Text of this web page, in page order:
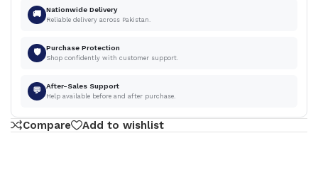
🚚 Nationwide Delivery
Reliable delivery across Pakistan.
🛡 Purchase Protection
Shop confidently with customer support.
💬 After-Sales Support
Help available before and after purchase.
Compare Add to wishlist